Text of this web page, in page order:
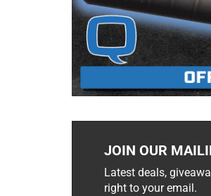
JOIN OUR
Latest deals,
right to your email.